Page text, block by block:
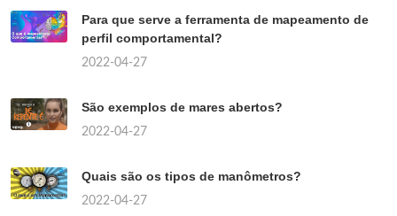
Para que serve a ferramenta de mapeamento de
perfil comportamental?
2022-04-27
São exemplos de mares abertos?
2022-04-27
Quais são os tipos de manômetros?
2022-04-27